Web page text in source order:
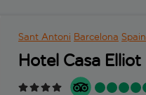
Sant Antoni Barcelona Spain
Hotel Casa Elliot